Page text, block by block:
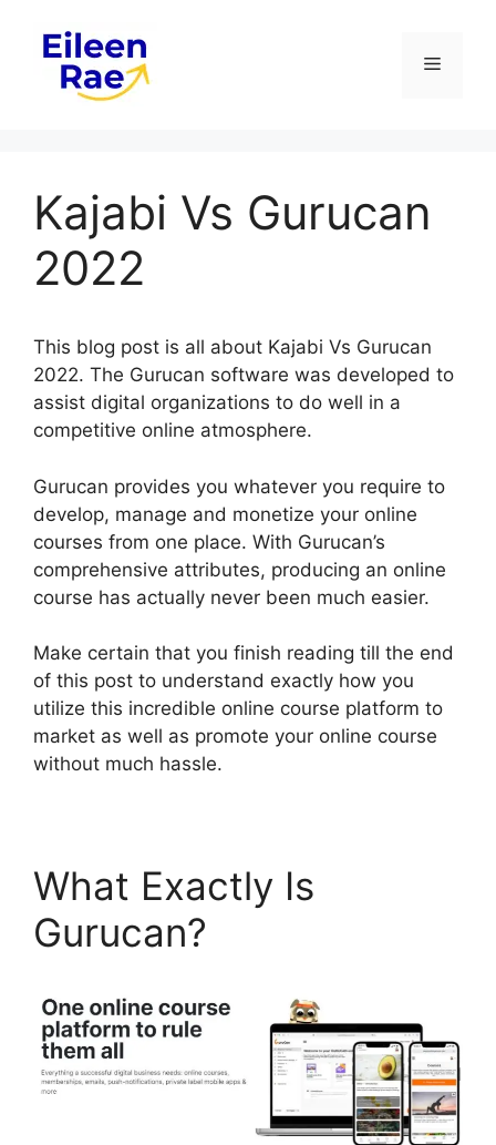
content
Menu
Kajabi Vs Gurucan
2022
This blog post is all about Kajabi Vs Gurucan
2022. The Gurucan software was developed to
assist digital organizations to do well in a
competitive online atmosphere.
Gurucan provides you whatever you require to
develop, manage and monetize your online
courses from one place. With Gurucan’s
comprehensive attributes, producing an online
course has actually never been much easier.
Make certain that you finish reading till the end
of this post to understand exactly how you
utilize this incredible online course platform to
market as well as promote your online course
without much hassle.
What Exactly Is
Gurucan?